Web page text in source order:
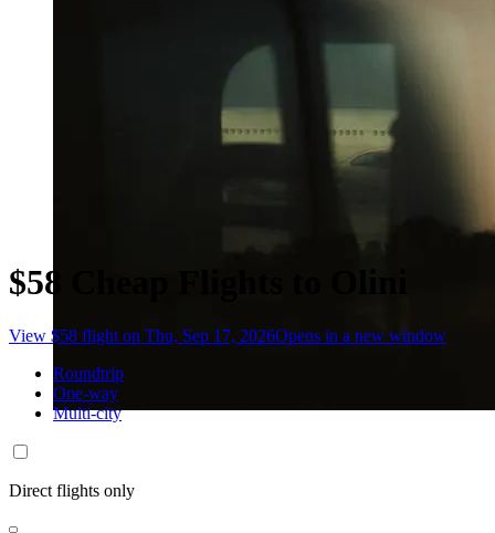
$58 Cheap Flights to Olini
View $58 flight on Thu, Sep 17, 2026Opens in a new window
Roundtrip
One-way
Multi-city
Direct flights only